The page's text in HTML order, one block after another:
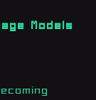
Models